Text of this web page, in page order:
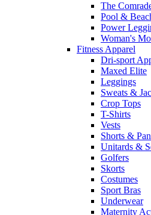
The
Pool &
Power
Woman's
Fitness Apparel
Dri-sport
Maxed Elite
Leggings
Sweats &
Crop Tops
T-Shirts
Vests
Shorts &
Unitards &
Golfers
Skorts
Costumes
Sport Bras
Underwear
Maternity